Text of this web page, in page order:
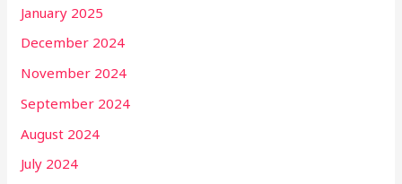
January 2025
December 2024
November 2024
September 2024
August 2024
July 2024